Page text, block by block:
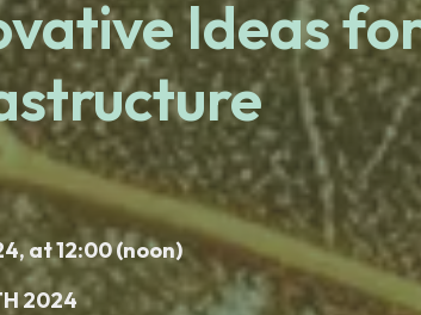
Ideas
at 12:00 (noon)
2024